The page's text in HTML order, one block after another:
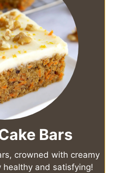
Bars
crowned with creamy
and satisfying!